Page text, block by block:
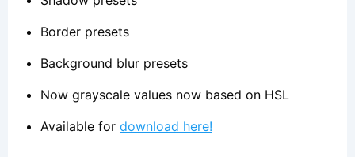
Border presets
Background blur presets
Now grayscale values now based on HSL
Available for download here!